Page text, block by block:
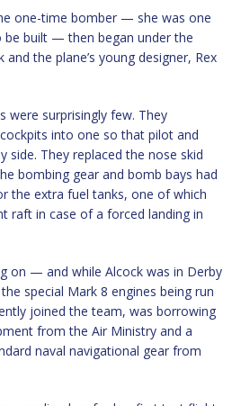
one-time bomber — she was one
built — then began under the
the plane’s young designer, Rex
were surprisingly few. They
into one so that pilot and
side. They replaced the nose skid
bombing gear and bomb bays had
the extra fuel tanks, one of which
raft in case of a forced landing in
on — and while Alcock was in Derby
special Mark 8 engines being run
joined the team, was borrowing
from the Air Ministry and a
naval navigational gear from